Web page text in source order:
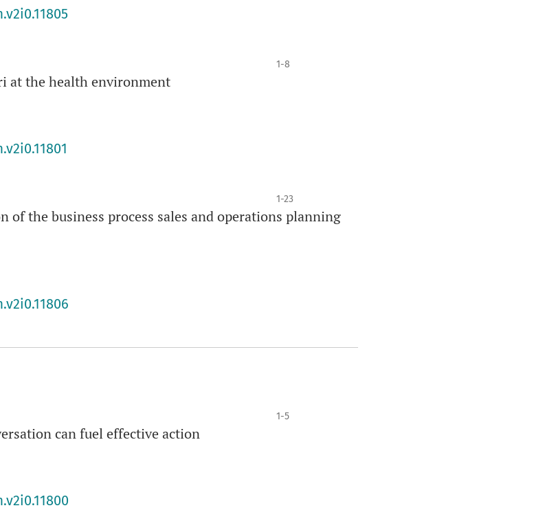
1-8
at the health environment
1-23
of the business process sales and operations planning
1-5
can fuel effective action